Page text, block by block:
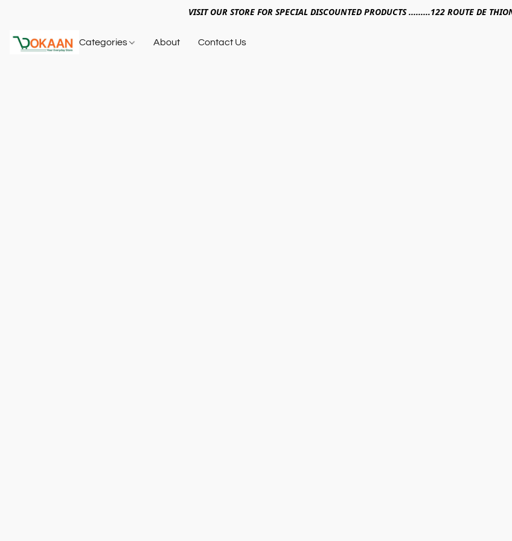
VISIT OUR STORE FOR SPECIAL DISCOUNTED PRODUCTS .........122 ROUTE DE
Categories About Contact Us